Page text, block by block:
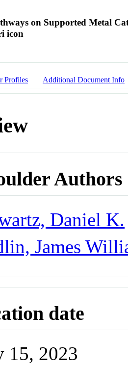
on Supported Metal
Profiles Additional Document Info
Authors
Daniel K.
James
date
15, 2023